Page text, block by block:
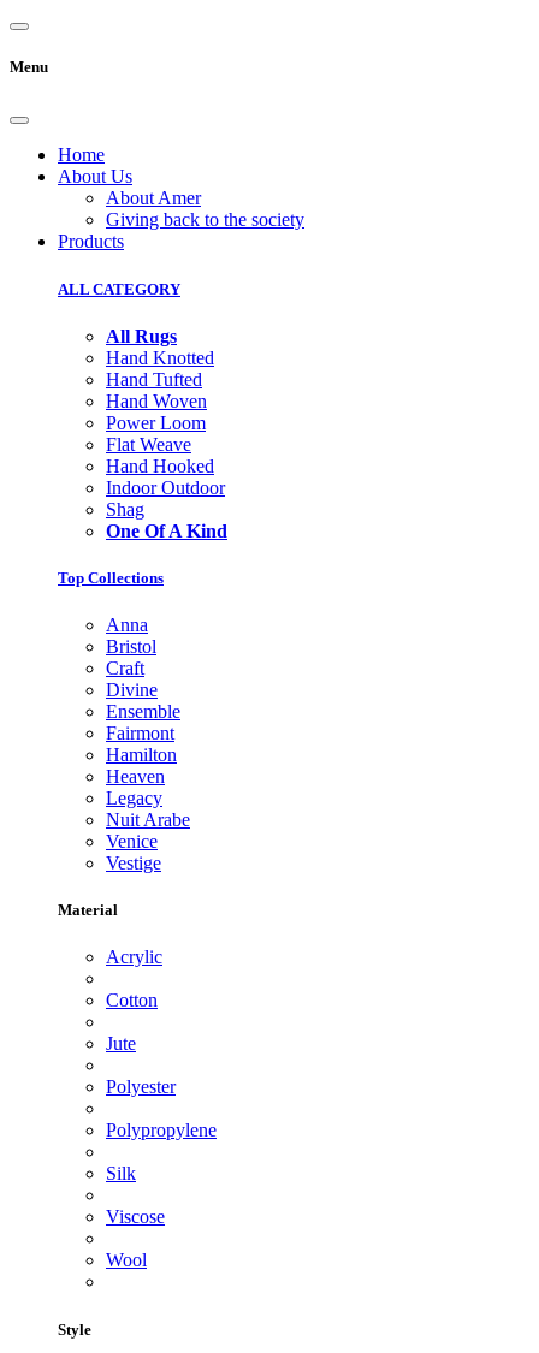
Menu
Home
About Us
About Amer
Giving back to the society
Products
ALL CATEGORY
All Rugs
Hand Knotted
Hand Tufted
Hand Woven
Power Loom
Flat Weave
Hand Hooked
Indoor Outdoor
Shag
One Of A Kind
Top Collections
Anna
Bristol
Craft
Divine
Ensemble
Fairmont
Hamilton
Heaven
Legacy
Nuit Arabe
Venice
Vestige
Material
Acrylic
Cotton
Jute
Polyester
Polypropylene
Silk
Viscose
Wool
Style